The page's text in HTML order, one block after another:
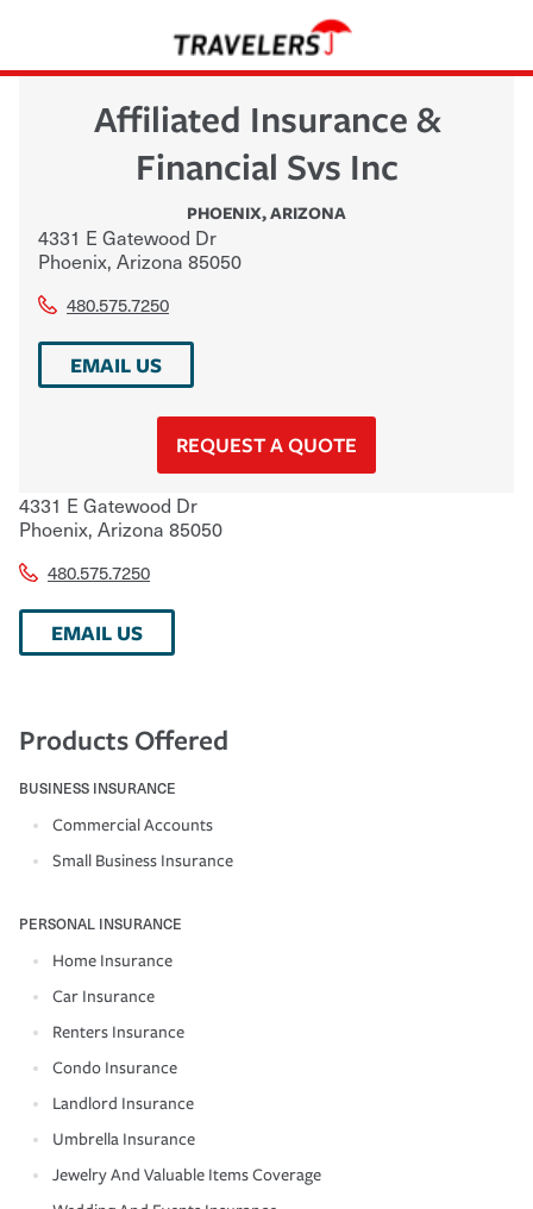
Affiliated Insurance &
Financial Svs Inc
PHOENIX,ARIZONA
4331 E Gatewood Dr
Phoenix, Arizona 85050
480.575.7250
EMAIL US
REQUEST A QUOTE
4331 E Gatewood Dr
Phoenix, Arizona 85050
480.575.7250
EMAIL US
Products Offered
BUSINESS INSURANCE
Commercial Accounts
Small Business Insurance
PERSONAL INSURANCE
Home Insurance
Car Insurance
Renters Insurance
Condo Insurance
Landlord Insurance
Umbrella Insurance
Jewelry And Valuable Items Coverage